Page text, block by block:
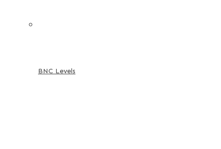
BNC Levels